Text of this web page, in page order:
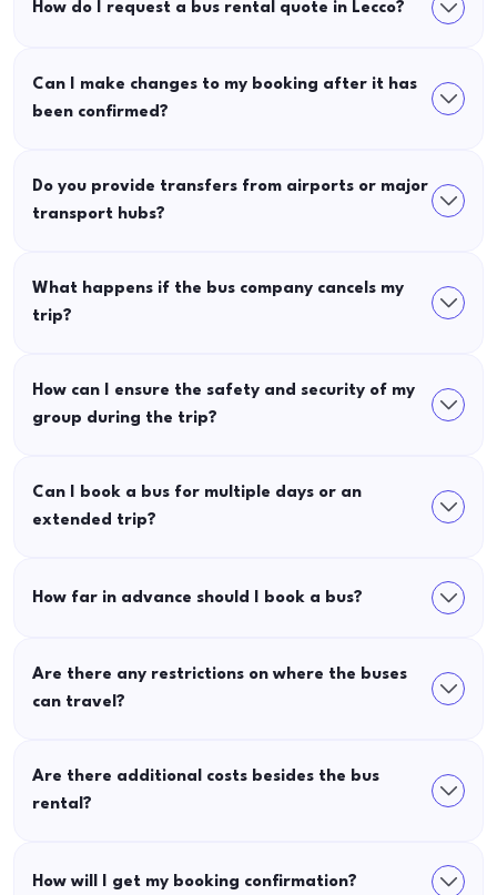
How do I request a bus rental quote in Lecco?
Can I make changes to my booking after it has
been confirmed?
Do you provide transfers from airports or major
transport hubs?
What happens if the bus company cancels my
trip?
How can I ensure the safety and security of my
group during the trip?
Can I book a bus for multiple days or an
extended trip?
How far in advance should I book a bus?
Are there any restrictions on where the buses
can travel?
Are there additional costs besides the bus
rental?
How will I get my booking confirmation?